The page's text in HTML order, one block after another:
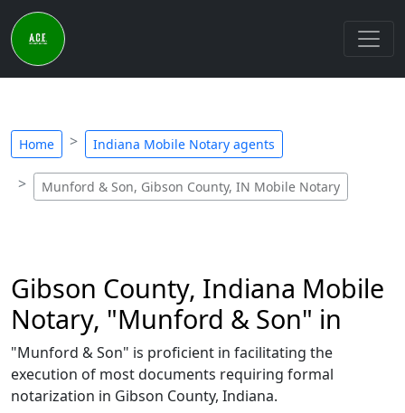
Home Indiana Mobile Notary agents
Munford & Son, Gibson County, IN Mobile Notary
Gibson County, Indiana Mobile
Notary, "Munford & Son" in
"Munford & Son" is proficient in facilitating the
execution of most documents requiring formal
notarization in Gibson County, Indiana.